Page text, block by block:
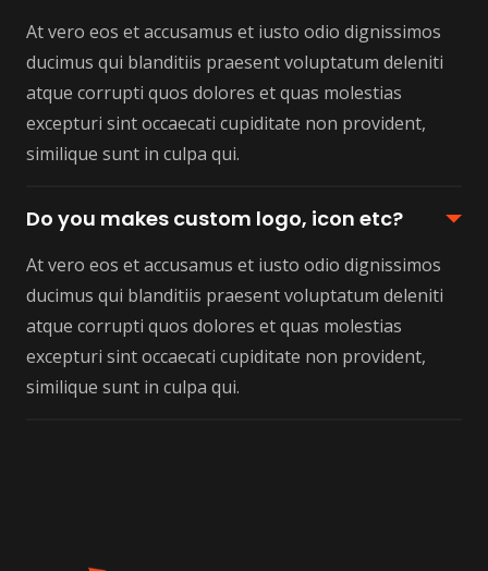
At vero eos et accusamus et iusto odio dignissimos
ducimus qui blanditiis praesent voluptatum deleniti
atque corrupti quos dolores et quas molestias
excepturi sint occaecati cupiditate non provident,
similique sunt in culpa qui.
Do you makes custom logo, icon etc?
At vero eos et accusamus et iusto odio dignissimos
ducimus qui blanditiis praesent voluptatum deleniti
atque corrupti quos dolores et quas molestias
excepturi sint occaecati cupiditate non provident,
similique sunt in culpa qui.